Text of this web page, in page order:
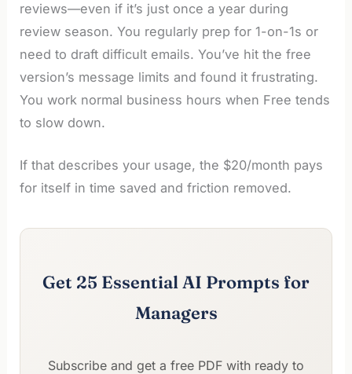
reviews—even if it’s just once a year during
review season. You regularly prep for 1-on-1s or
need to draft difficult emails. You’ve hit the free
version’s message limits and found it frustrating.
You work normal business hours when Free tends
to slow down.
If that describes your usage, the $20/month pays
for itself in time saved and friction removed.
Get 25 Essential AI Prompts for
Managers
Subscribe and get a free PDF with ready to